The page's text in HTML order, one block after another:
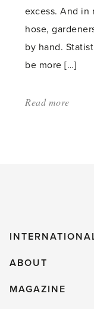
excess. And in
hose,
by hand.
be more […]
Read more
ABOUT
MAGAZINE